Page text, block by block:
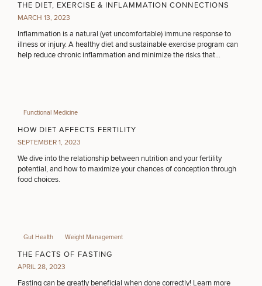
THE DIET, EXERCISE & INFLAMMATION CONNECTIONS
MARCH 13, 2023
Inflammation is a natural (yet uncomfortable) immune response to
illness or injury. A healthy diet and sustainable exercise program can
help reduce chronic inflammation and minimize the risks that
Functional Medicine
HOW DIET AFFECTS FERTILITY
SEPTEMBER 1, 2023
We dive into the relationship between nutrition and your fertility
potential, and how to maximize your chances of conception through
food choices.
Gut Health Weight Management
THE FACTS OF FASTING
APRIL 28, 2023
Fasting can be greatly beneficial when done correctly! Learn more